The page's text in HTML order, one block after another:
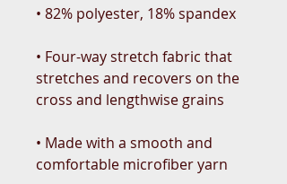
• Four-way stretch fabric that
stretches and recovers on the
• Made with a smooth and